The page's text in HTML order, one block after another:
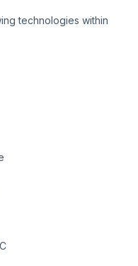
technologies within